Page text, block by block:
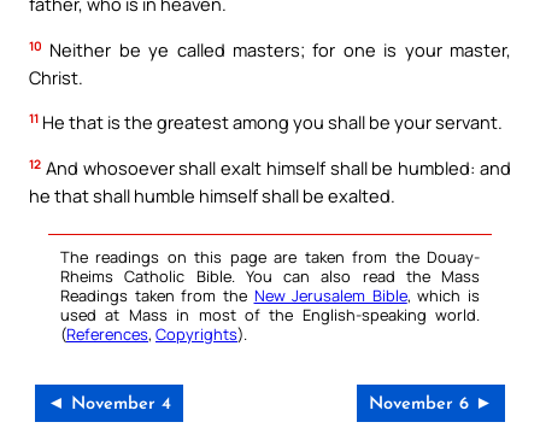
10 Neither be ye called masters; for one is your master,
Christ.
11 He that is the greatest among you shall be your servant.
12 And whosoever shall exalt himself shall be humbled: and
he that shall humble himself shall be exalted.
The readings on this page are taken from the Douay-
Rheims Catholic Bible. You can also read the Mass
Readings taken from the New Jerusalem Bible, which is
used at Mass in most of the English-speaking world.
(References, Copyrights).
◄ November 4 November 6 ►